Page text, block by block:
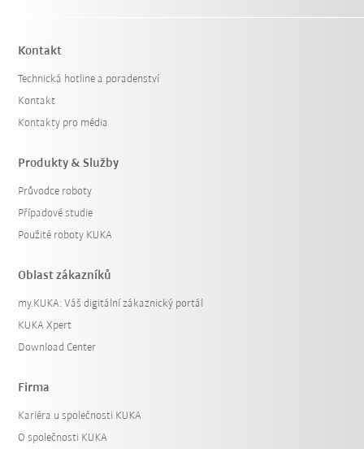
Kontakt
Technická hotline a poradenství
Kontakt
Kontakty pro média
Produkty & Služby
Průvodce roboty
Případové studie
Použité roboty KUKA
Oblast zákazníků
my.KUKA: Váš digitální zákaznický portál
KUKA Xpert
Download Center
Firma
Kariéra u společnosti KUKA
O společnosti KUKA